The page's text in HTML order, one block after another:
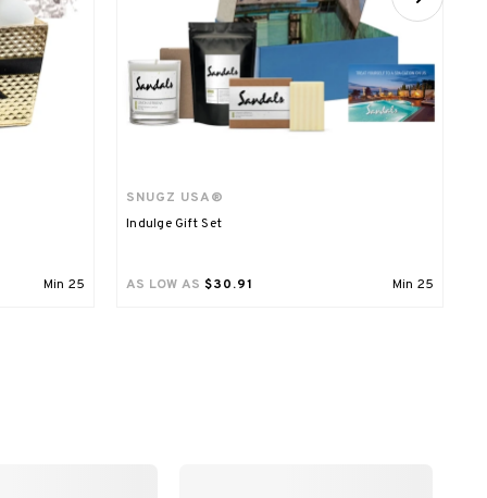
Min 25
SNUGZ USA®
Indulge Gift Set
AS LOW AS $30.91 Min 25